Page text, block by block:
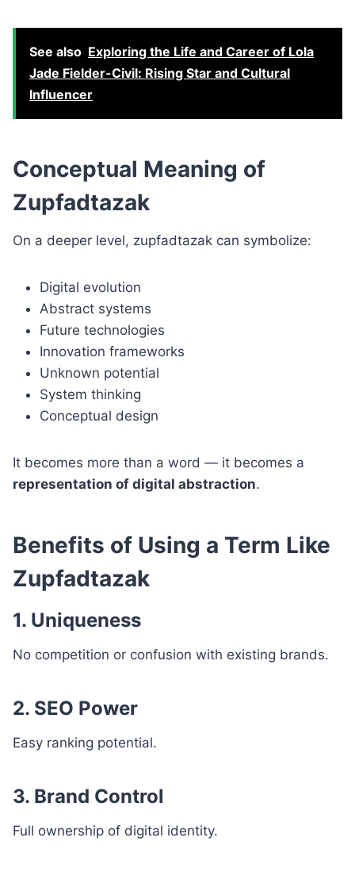
See also Exploring the Life and Career of Lola
Jade Fielder-Civil: Rising Star and Cultural
Influencer
Conceptual Meaning of
Zupfadtazak
On a deeper level, zupfadtazak can symbolize:
Digital evolution
Abstract systems
Future technologies
Innovation frameworks
Unknown potential
System thinking
Conceptual design
It becomes more than a word — it becomes a
representation of digital abstraction.
Benefits of Using a Term Like
Zupfadtazak
1. Uniqueness
No competition or confusion with existing brands.
2. SEO Power
Easy ranking potential.
3. Brand Control
Full ownership of digital identity.